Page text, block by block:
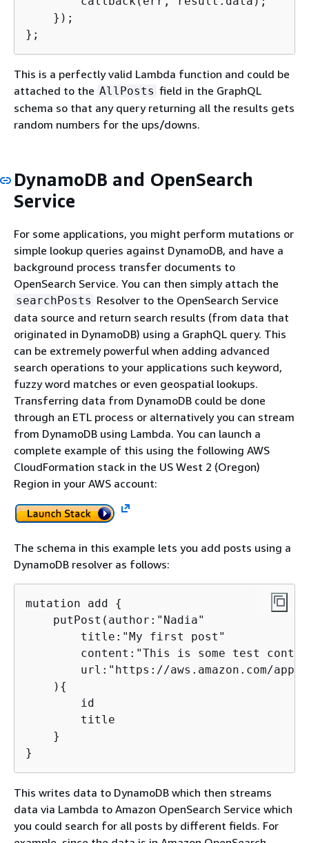
    });
};
This is a perfectly valid Lambda function and could be
attached to the AllPosts field in the GraphQL
schema so that any query returning all the results gets
random numbers for the ups/downs.
DynamoDB and OpenSearch
Service
For some applications, you might perform mutations or
simple lookup queries against DynamoDB, and have a
background process transfer documents to
OpenSearch Service. You can then simply attach the
searchPosts Resolver to the OpenSearch Service
data source and return search results (from data that
originated in DynamoDB) using a GraphQL query. This
can be extremely powerful when adding advanced
search operations to your applications such keyword,
fuzzy word matches or even geospatial lookups.
Transferring data from DynamoDB could be done
through an ETL process or alternatively you can stream
from DynamoDB using Lambda. You can launch a
complete example of this using the following AWS
CloudFormation stack in the US West 2 (Oregon)
Region in your AWS account:
The schema in this example lets you add posts using a
DynamoDB resolver as follows:
mutation add {
    putPost(author:"Nadia"
        title:"My first post"
content:"This is some test
url:"https://aws.amazon.com/
    )
{
        id
        title
    }
}
This writes data to DynamoDB which then streams
data via Lambda to Amazon OpenSearch Service which
you could search for all posts by different fields. For